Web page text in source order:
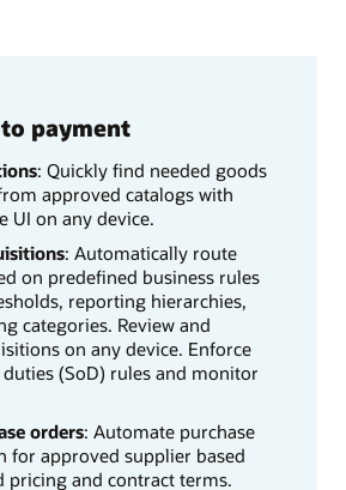
payment
: Quickly find needed goods
approved catalogs with
UI on any device.
: Automatically route
on predefined business rules
reporting hierarchies,
categories. Review and
on any device. Enforce
(SoD) rules and monitor
orders: Automate purchase
for approved supplier based
pricing and contract terms.